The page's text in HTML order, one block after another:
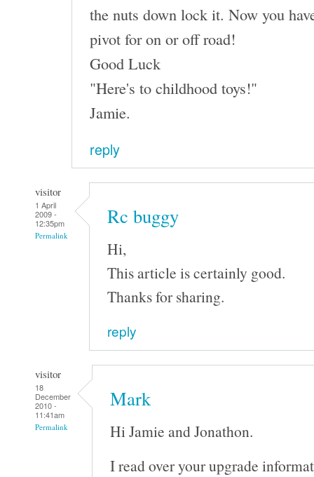
the nuts down lock it. Now you
pivot for on or off road!
Good Luck
"Here's to childhood toys!"
Jamie.
reply
visitor
1 April
2009 -
12:35pm
Permalink
Rc buggy
Hi,
This article is certainly good.
Thanks for sharing.
reply
visitor
18
December
2010 -
11:41am
Permalink
Mark
Hi Jamie and Jonathon.
I read over your upgrade